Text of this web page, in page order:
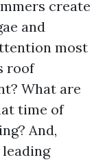
create
and
most
roof
What are
time of
And,